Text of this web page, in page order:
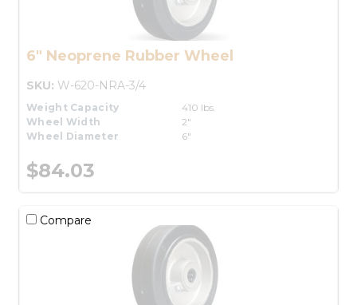
6" Neoprene Rubber Wheel
SKU: W-620-NRA-3/4
Weight Capacity
410 lbs.
Wheel Width
2"
Wheel Diameter
6"
$84.03
Compare